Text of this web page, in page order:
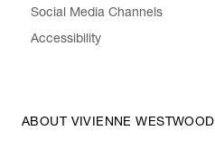
Social Media Channels
Accessibility
ABOUT VIVIENNE WESTWOOD